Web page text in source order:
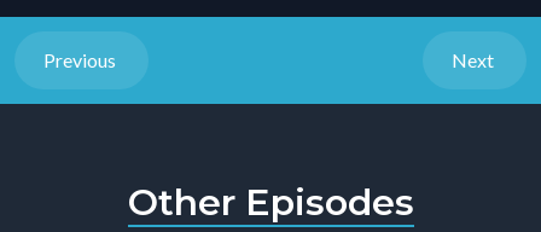
Previous Next
Other Episodes